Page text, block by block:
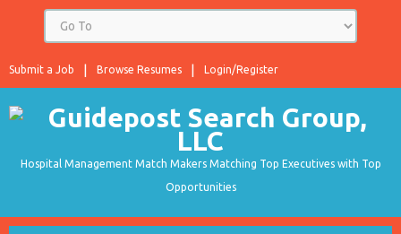
Login/Register
Browse Resumes
Submit a Job
Hospital Management Match Makers Matching Top Executives with Top
Opportunities